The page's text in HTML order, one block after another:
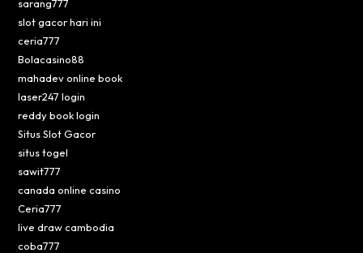
sarang777
slot gacor hari ini
ceria777
Bolacasino88
mahadev online book
laser247 login
reddy book login
Situs Slot Gacor
situs togel
sawit777
canada online casino
Ceria777
live draw cambodia
coba777